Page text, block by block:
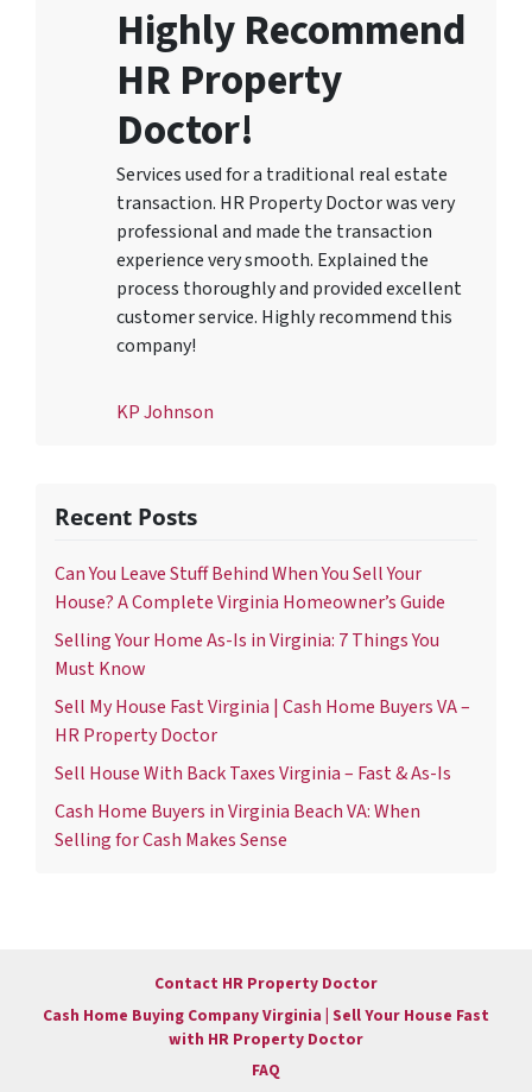
Highly Recommend
HR Property
Doctor!
Services used for a traditional real estate
transaction. HR Property Doctor was very
professional and made the transaction
experience very smooth. Explained the
process thoroughly and provided excellent
customer service. Highly recommend this
company!
KP Johnson
Recent Posts
Can You Leave Stuff Behind When You Sell Your
House? A Complete Virginia Homeowner’s Guide
Selling Your Home As-Is in Virginia: 7 Things You
Must Know
Sell My House Fast Virginia | Cash Home Buyers VA –
HR Property Doctor
Sell House With Back Taxes Virginia – Fast & As-Is
Cash Home Buyers in Virginia Beach VA: When
Selling for Cash Makes Sense
Contact HR Property Doctor
Cash Home Buying Company Virginia | Sell Your House Fast
with HR Property Doctor
FAQ